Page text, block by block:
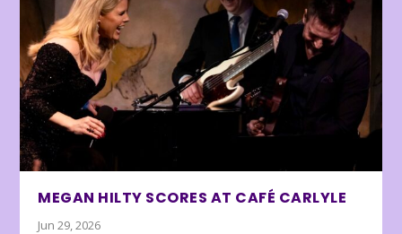
MEGAN HILTY SCORES AT CAFÉ CARLYLE
Jun 29, 2026